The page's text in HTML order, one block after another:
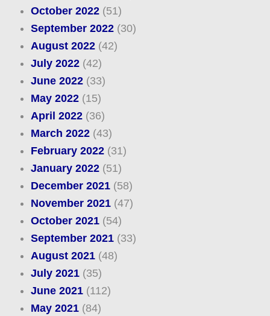
October 2022(51)
September 2022(30)
August 2022(42)
July 2022(42)
June 2022(33)
May 2022(15)
April 2022(36)
March 2022(43)
February 2022(31)
January 2022(51)
December 2021(58)
November 2021(47)
October 2021(54)
September 2021(33)
August 2021(48)
July 2021(35)
June 2021(112)
May 2021(84)